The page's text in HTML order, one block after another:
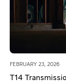
FEBRUARY 23, 2026
T14